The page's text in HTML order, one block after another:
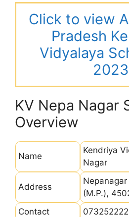
Click to view
Pradesh
Vidyalaya
2023
KV Nepa Nagar
Overview
Name
Kendriya
Nagar
Address
(M.P.),
Contact